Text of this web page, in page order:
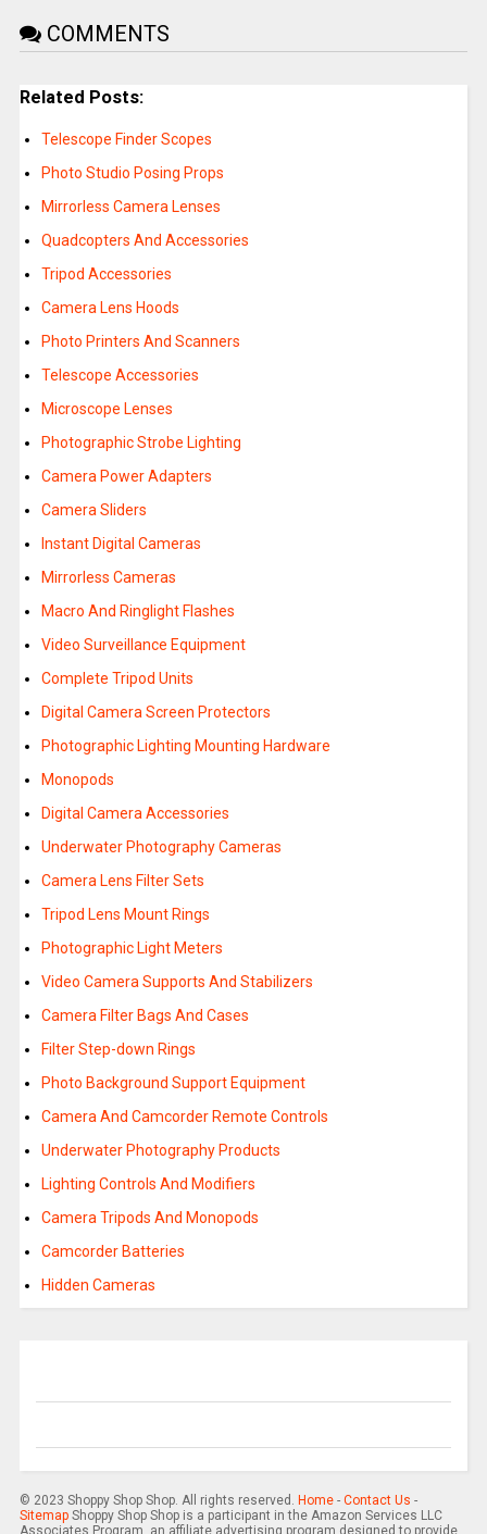
COMMENTS
Related Posts:
Telescope Finder Scopes
Photo Studio Posing Props
Mirrorless Camera Lenses
Quadcopters And Accessories
Tripod Accessories
Camera Lens Hoods
Photo Printers And Scanners
Telescope Accessories
Microscope Lenses
Photographic Strobe Lighting
Camera Power Adapters
Camera Sliders
Instant Digital Cameras
Mirrorless Cameras
Macro And Ringlight Flashes
Video Surveillance Equipment
Complete Tripod Units
Digital Camera Screen Protectors
Photographic Lighting Mounting Hardware
Monopods
Digital Camera Accessories
Underwater Photography Cameras
Camera Lens Filter Sets
Tripod Lens Mount Rings
Photographic Light Meters
Video Camera Supports And Stabilizers
Camera Filter Bags And Cases
Filter Step-down Rings
Photo Background Support Equipment
Camera And Camcorder Remote Controls
Underwater Photography Products
Lighting Controls And Modifiers
Camera Tripods And Monopods
Camcorder Batteries
Hidden Cameras
© 2023 Shoppy Shop Shop. All rights reserved. Home- Contact Us -
SitemapShoppy Shop Shop is a participant in the Amazon Services LLC